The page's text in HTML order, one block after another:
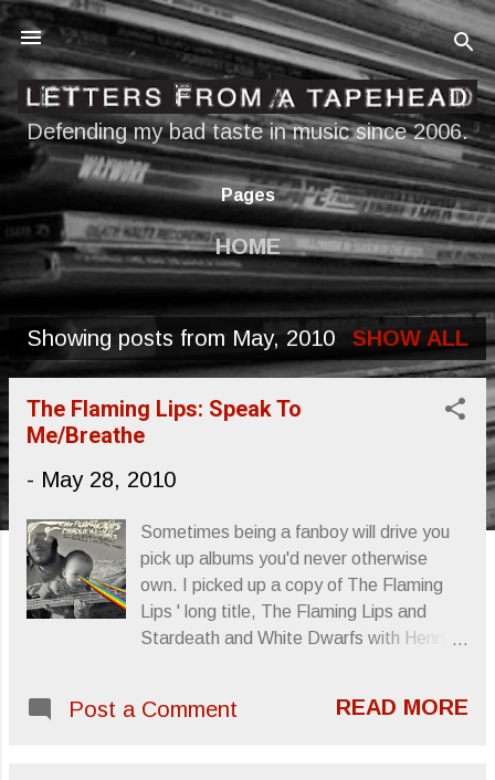
Skip to main content
Defending my bad taste in music since 2006.
Pages
HOME
P
o
s
Showing posts from May, 2010 SHOW ALL
The Flaming Lips: Speak To
Me/Breathe
- May 28, 2010
Sometimes being a fanboy will drive you
pick up albums you'd never otherwise
own. I picked up a copy of The Flaming
Lips ' long title, The Flaming Lips and
Stardeath and White Dwarfs with Henry
names was in the title. Plus, knowing the
Post a Comment READ MORE